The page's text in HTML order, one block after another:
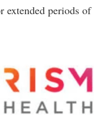
extended periods of